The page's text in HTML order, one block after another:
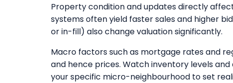
Property condition and updates directly
systems often yield faster sales and higher
or in-fill) also change valuation significantly.
Macro factors such as mortgage rates and
and hence prices. Watch inventory levels
your specific micro-neighbourhood to set